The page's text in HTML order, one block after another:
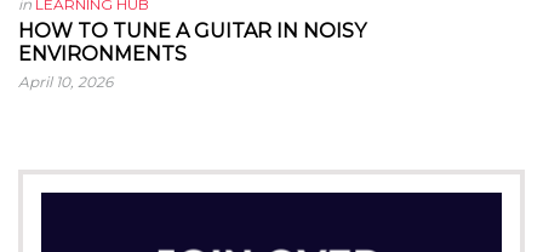
in LEARNING HUB
HOW TO TUNE A GUITAR IN NOISY
ENVIRONMENTS
April 10, 2026